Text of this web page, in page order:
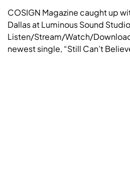
COSIGN Magazine caught up
Dallas at Luminous Sound
Listen/Stream/Watch/
newest single, “Still Can’t